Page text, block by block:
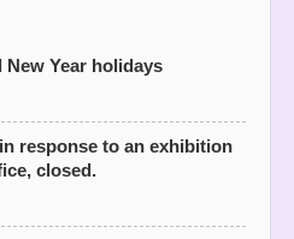
New Year holidays
response to an exhibition
closed.